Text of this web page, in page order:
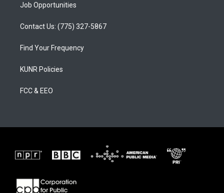
Job Opportunities
Contact Us: (775) 327-5867
Find Your Frequency
KUNR Policies
FCC & EEO